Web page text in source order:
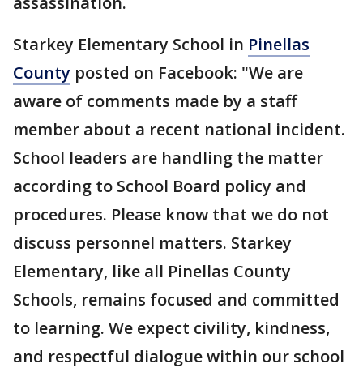
Starkey Elementary School in Pinellas
County posted on Facebook: "We are
aware of comments made by a staff
member about a recent national incident.
School leaders are handling the matter
according to School Board policy and
procedures. Please know that we do not
discuss personnel matters. Starkey
Elementary, like all Pinellas County
Schools, remains focused and committed
to learning. We expect civility, kindness,
and respectful dialogue within our school